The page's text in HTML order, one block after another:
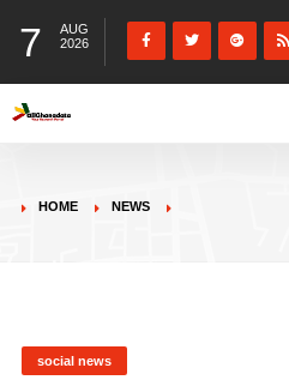
7
AUG
2026
HOME NEWS
social news